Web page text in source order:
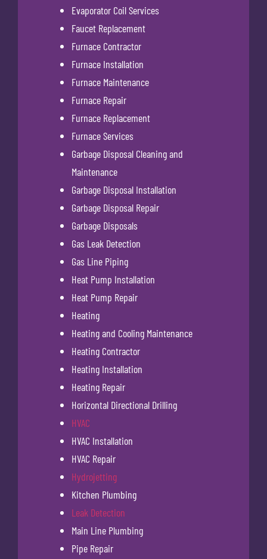
Evaporator Coil Services
Faucet Replacement
Furnace Contractor
Furnace Installation
Furnace Maintenance
Furnace Repair
Furnace Replacement
Furnace Services
Garbage Disposal Cleaning and
Maintenance
Garbage Disposal Installation
Garbage Disposal Repair
Garbage Disposals
Gas Leak Detection
Gas Line Piping
Heat Pump Installation
Heat Pump Repair
Heating
Heating and Cooling Maintenance
Heating Contractor
Heating Installation
Heating Repair
Horizontal Directional Drilling
HVAC
HVAC Installation
HVAC Repair
Hydrojetting
Kitchen Plumbing
Leak Detection
Main Line Plumbing
Pipe Repair